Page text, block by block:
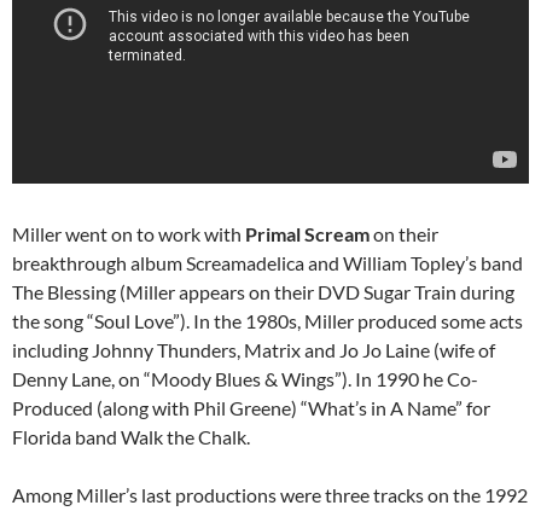
Miller went on to work with Primal Screamon their
breakthrough album Screamadelica and William Topley’s band
The Blessing (Miller appears on their DVD Sugar Train during
the song “Soul Love”). In the 1980s, Miller produced some acts
including Johnny Thunders, Matrix and Jo Jo Laine (wife of
Denny Lane, on “Moody Blues & Wings”). In 1990 he Co-
Produced (along with Phil Greene) “What’s in A Name” for
Florida band Walk the Chalk.
Among Miller’s last productions were three tracks on the 1992